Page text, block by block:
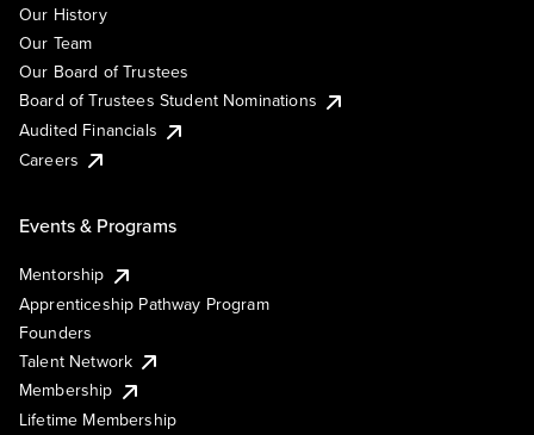
Our History
Our Team
Our Board of Trustees
Board of Trustees Student Nominations
Audited Financials
Careers
Events & Programs
Mentorship
Apprenticeship Pathway Program
Founders
Talent Network
Membership
Lifetime Membership